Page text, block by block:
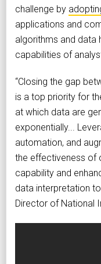
challenge by
applications and
algorithms and data
capabilities of
“Closing the gap
is a top priority for
at which data are
exponentially...
automation, and
the effectiveness of
capability and
data interpretation
Director of National